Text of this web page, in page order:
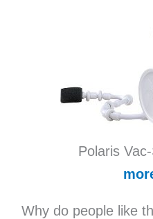
Polaris
Why do people like